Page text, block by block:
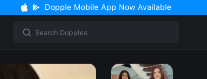
Dopple Mobile App Now Available